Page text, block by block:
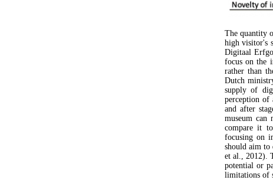
The quantity
high visitor's
Digitaal
focus on the
rather than
Dutch
supply of
perception of
and after
museum
compare it
focusing on
should aim to
et al., 2012).
potential or
limitations of